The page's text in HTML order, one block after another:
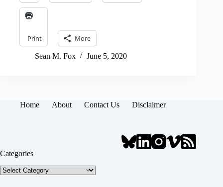
Print More
Sean M. Fox June 5, 2020
Home About Contact Us Disclaimer
Categories
Categories